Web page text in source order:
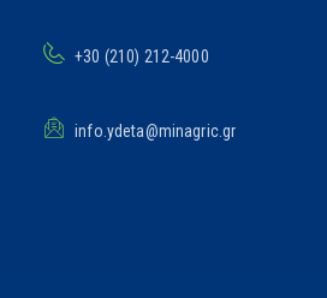
+30 (210) 212-4000
info.ydeta@minagric.gr